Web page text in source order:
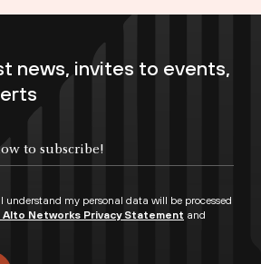
news, invites to events,
understand my personal data will be processed
Alto Networks Privacy Statement and